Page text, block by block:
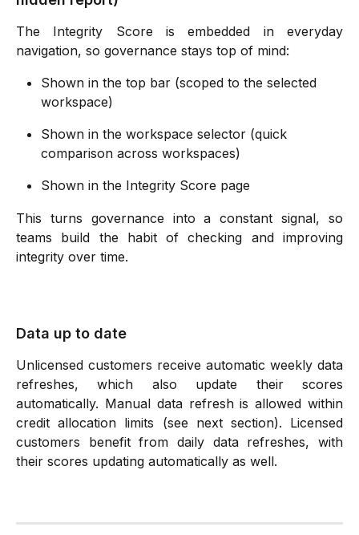
The Integrity Score is embedded in everyday
navigation, so governance stays top of mind:
Shown in the top bar (scoped to the selected
workspace)
Shown in the workspace selector (quick
comparison across workspaces)
Shown in the Integrity Score page
This turns governance into a constant signal, so
teams build the habit of checking and improving
integrity over time.
Data up to date
Unlicensed customers receive automatic weekly data
refreshes, which also update their scores
automatically. Manual data refresh is allowed within
credit allocation limits (see next section). Licensed
customers benefit from daily data refreshes, with
their scores updating automatically as well.